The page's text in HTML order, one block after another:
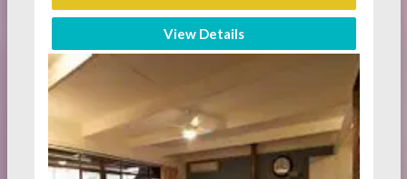
View Details